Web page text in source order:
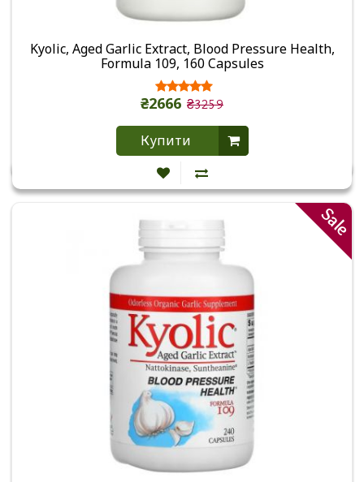
Kyolic, Aged Garlic Extract, Blood Pressure Health,
Formula 109, 160 Capsules
₴2666 ₴3259
Купити
Sale